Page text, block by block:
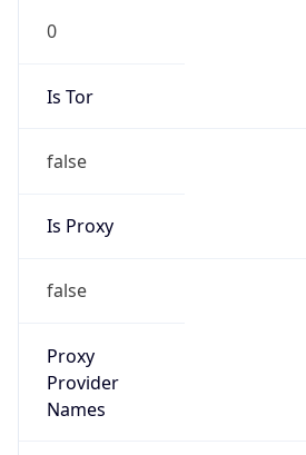
0
Is Tor
false
Is Proxy
false
Proxy
Provider
Names